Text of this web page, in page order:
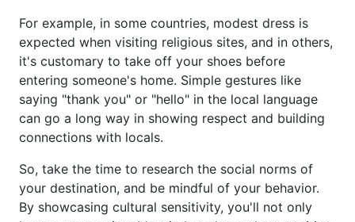
For example, in some countries, modest dress is
expected when visiting religious sites, and in others,
it's customary to take off your shoes before
entering someone's home. Simple gestures like
saying "thank you" or "hello" in the local language
can go a long way in showing respect and building
connections with locals.
So, take the time to research the social norms of
your destination, and be mindful of your behavior.
By showcasing cultural sensitivity, you'll not only